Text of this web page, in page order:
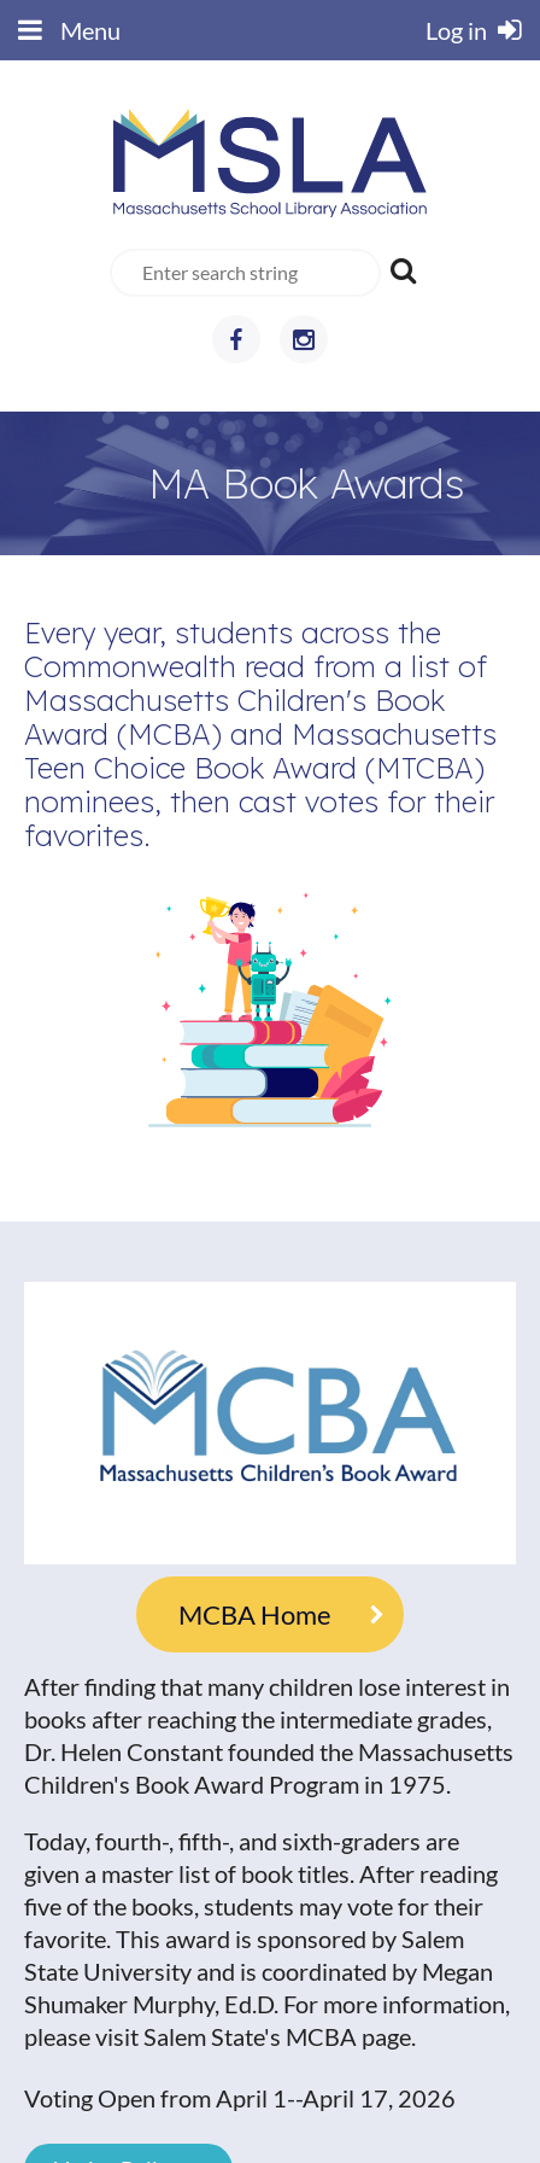
Menu Log in
MA Book Awards
Every year, students across the
Commonwealth read from a list of
Massachusetts Children's Book
Award (MCBA) and Massachusetts
Teen Choice Book Award (MTCBA)
nominees, then cast votes for their
favorites.
MCBA Home
After finding that many children lose interest in
books after reaching the intermediate grades,
Dr. Helen Constant founded the Massachusetts
Children's Book Award Program in 1975.
Today, fourth-, fifth-, and sixth-graders are
given a master list of book titles. After reading
five of the books, students may vote for their
favorite. This award is sponsored by Salem
State University and is coordinated by Megan
Shumaker Murphy, Ed.D. For more information,
please visit Salem State's MCBA page.
Voting Open from April 1--April 17, 2026